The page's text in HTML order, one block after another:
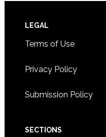
Footer
LEGAL
Terms of Use
Privacy Policy
Submission Policy
SECTIONS